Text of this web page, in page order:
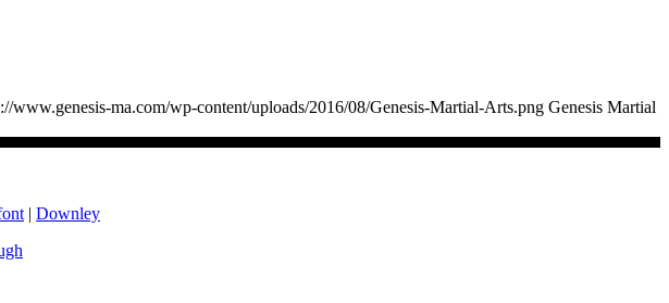
www.genesis-ma.com/wp-content/uploads/2016/08/Genesis-Martial-Arts.png Genesis Martial
| Downley